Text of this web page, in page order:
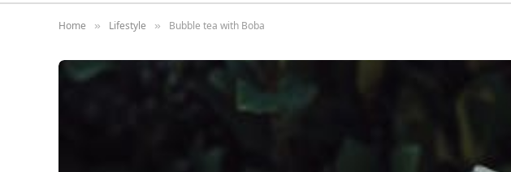
Home » Lifestyle » Bubble tea with Boba